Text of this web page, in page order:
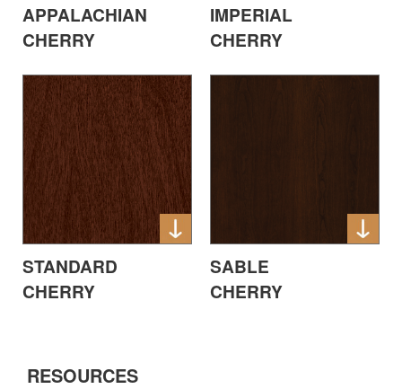
APPALACHIAN
CHERRY
IMPERIAL
CHERRY
STANDARD
CHERRY
SABLE
CHERRY
RESOURCES